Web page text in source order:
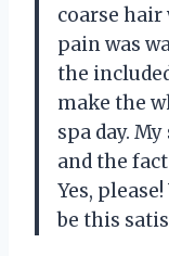
coarse hair
pain was
the
make the
spa day.
and the
Yes,
be this